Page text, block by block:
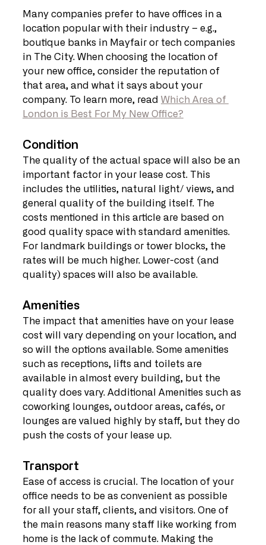
Many companies prefer to have offices in a
location popular with their industry – e.g.,
boutique banks in Mayfair or tech companies
in The City. When choosing the location of
your new office, consider the reputation of
that area, and what it says about your
company. To learn more, read Which Area of
London is Best For My New Office?
Condition
The quality of the actual space will also be an
important factor in your lease cost. This
includes the utilities, natural light/ views, and
general quality of the building itself. The
costs mentioned in this article are based on
good quality space with standard amenities.
For landmark buildings or tower blocks, the
rates will be much higher. Lower-cost (and
quality) spaces will also be available.
Amenities
The impact that amenities have on your lease
cost will vary depending on your location, and
so will the options available. Some amenities
such as receptions, lifts and toilets are
available in almost every building, but the
quality does vary. Additional Amenities such as
coworking lounges, outdoor areas, cafés, or
lounges are valued highly by staff, but they do
push the costs of your lease up.
Transport
Ease of access is crucial. The location of your
office needs to be as convenient as possible
for all your staff, clients, and visitors. One of
the main reasons many staff like working from
home is the lack of commute. Making the